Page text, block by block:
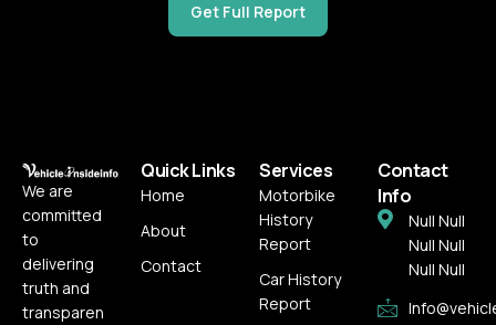
Get Full Report
We are
committed
to
delivering
truth and
transparen
Quick Links
Home
About
Contact
Services
Motorbike
History
Report
Car History
Report
Contact
Info
Null Null
Null Null
Null Null